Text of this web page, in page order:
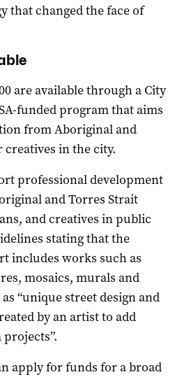
that changed the face of
are available through a City
funded program that aims
from Aboriginal and
in the city.
professional development
and Torres Strait
and creatives in public
stating that the
includes works such as
mosaics, murals and
“unique street design and
by an artist to add
apply for funds for a broad